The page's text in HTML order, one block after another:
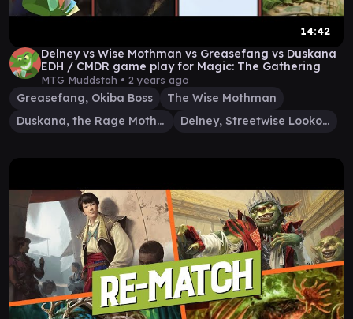
14:42
Delney vs Wise Mothman vs Greasefang vs Duskana
EDH / CMDR game play for Magic: The Gathering
MTG Muddstah • 2 years ago
Greasefang, Okiba Boss
The Wise Mothman
Duskana, the Rage Mother
Delney, Streetwise Lookout